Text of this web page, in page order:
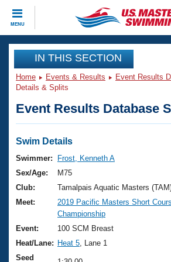
MENU
CLOSE
Training
Workout Library
Articles And Videos
Swimming 101
Training Plans
Swimming Guides
Video Stroke Analysis
Club Finder
Events
Virtual And Fitness Events
2026 Summer Nationals
National Championships
Results And Rankings
Club Finder
Workout Library
About Us
What Is Masters Swimming?
USMS Community
Join
IN THIS SECTION
Home Events & Results Event Results
Details & Splits
Event Results Database
Swim Details
Swimmer:
Frost, Kenneth A
Sex/Age:
M75
Club:
Tamalpais Aquatic Masters
Meet:
2019 Pacific Masters Short
Championship
Event:
100 SCM Breast
Heat/Lane: Heat 5 , Lane 1
Seed